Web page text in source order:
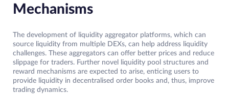
Mechanisms
The development of liquidity aggregator platforms, which can
source liquidity from multiple DEXs, can help address liquidity
challenges. These aggregators can offer better prices and reduce
slippage for traders. Further novel liquidity pool structures and
reward mechanisms are expected to arise, enticing users to
provide liquidity in decentralised order books and, thus, improve
trading dynamics.